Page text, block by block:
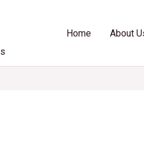
Home About